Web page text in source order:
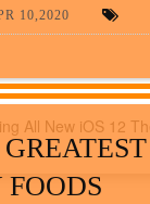
10,2020
All New iOS 12